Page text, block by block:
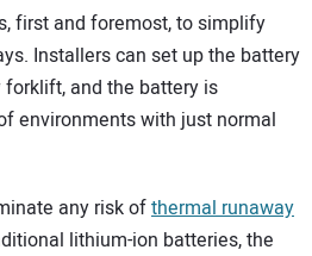
first and foremost, to simplify
Installers can set up the battery
and the battery is
environments with just normal
any risk ofthermal runaway
lithium-ion batteries, the